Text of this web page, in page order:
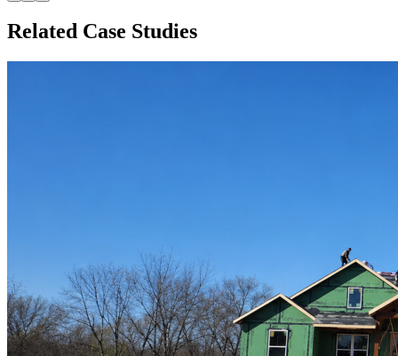
Related Case Studies